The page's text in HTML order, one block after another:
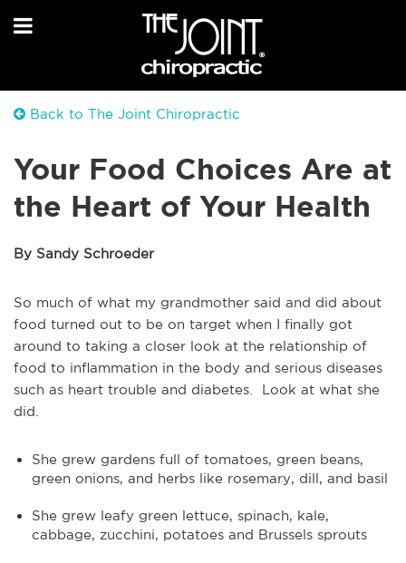
Back to The Joint Chiropractic
Your Food Choices Are at
the Heart of Your Health
By Sandy Schroeder
So much of what my grandmother said and did about
food turned out to be on target when I finally got
around to taking a closer look at the relationship of
food to inflammation in the body and serious diseases
such as heart trouble and diabetes. Look at what she
did.
She grew gardens full of tomatoes, green beans,
green onions, and herbs like rosemary, dill, and basil
She grew leafy green lettuce, spinach, kale,
cabbage, zucchini, potatoes and Brussels sprouts